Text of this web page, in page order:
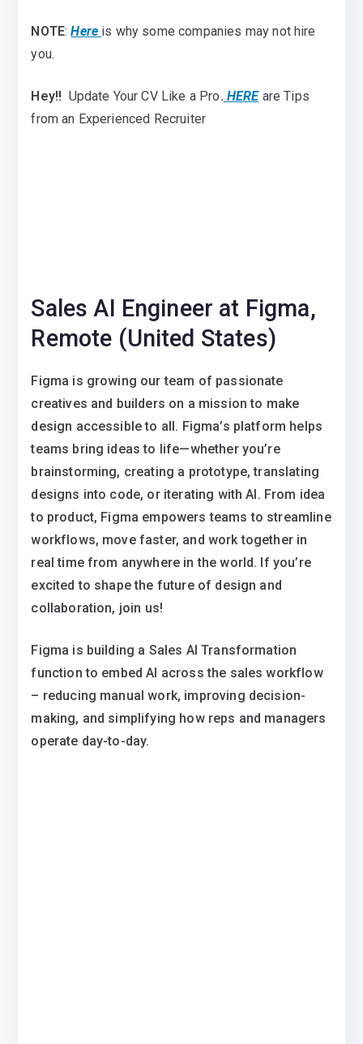
NOTE:Here is why some companies may not hire
you.
Hey!! Update Your CV Like a Pro. HERE are Tips
from an Experienced Recruiter
Sales AI Engineer at Figma,
Remote (United States)
Figma is growing our team of passionate
creatives and builders on a mission to make
design accessible to all. Figma’s platform helps
teams bring ideas to life—whether you’re
brainstorming, creating a prototype, translating
designs into code, or iterating with AI. From idea
to product, Figma empowers teams to streamline
workflows, move faster, and work together in
real time from anywhere in the world. If you’re
excited to shape the future of design and
collaboration, join us!
Figma is building a Sales AI Transformation
function to embed AI across the sales workflow
– reducing manual work, improving decision-
making, and simplifying how reps and managers
operate day-to-day.